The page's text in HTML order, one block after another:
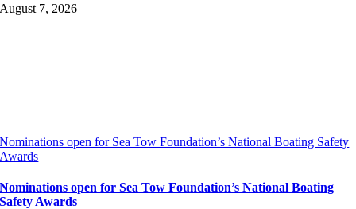
August 7, 2026
Nominations open for Sea Tow Foundation’s National Boating Safety
Awards
Nominations open for Sea Tow Foundation’s National Boating
Safety Awards